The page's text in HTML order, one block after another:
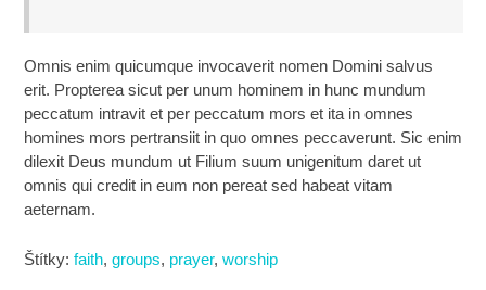
Omnis enim quicumque invocaverit nomen Domini salvus
erit. Propterea sicut per unum hominem in hunc mundum
peccatum intravit et per peccatum mors et ita in omnes
homines mors pertransiit in quo omnes peccaverunt. Sic enim
dilexit Deus mundum ut Filium suum unigenitum daret ut
omnis qui credit in eum non pereat sed habeat vitam
aeternam.
Štítky:faith,groups, prayer,worship